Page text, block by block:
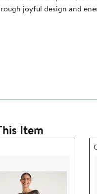
joyful design and
Item